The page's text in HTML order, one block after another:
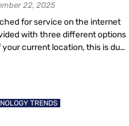
22, 2025
for service on the internet
with three different options
current location, this is due
generations may […]
TRENDS